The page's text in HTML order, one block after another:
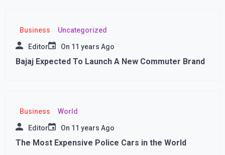
Business Uncategorized
Editor On 11 years Ago
Bajaj Expected To Launch A New Commuter Brand
Business World
Editor On 11 years Ago
The Most Expensive Police Cars in the World